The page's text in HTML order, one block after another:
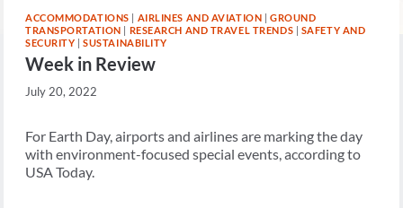
ACCOMMODATIONS AIRLINES AND AVIATION
GROUND
TRANSPORTATION
RESEARCH AND TRAVEL TRENDS
SAFETY AND
SECURITY |SUSTAINABILITY
Week in Review
July 20, 2022
For Earth Day, airports and airlines are marking the day
with environment-focused special events, according to
USA Today.